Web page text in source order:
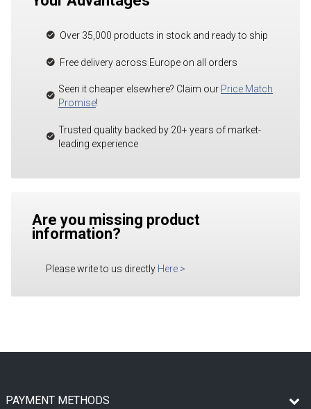
Over 35,000 products in stock and ready to ship
Free delivery across Europe on all orders
Seen it cheaper elsewhere? Claim our Price Match
Promise!
Trusted quality backed by 20+ years of market-
leading experience
Are you missing product
information?
Please write to us directly Here >
PAYMENT METHODS